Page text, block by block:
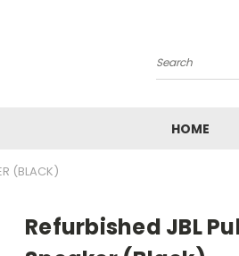
Search
HOME
(BLACK)
Refurbished JBL